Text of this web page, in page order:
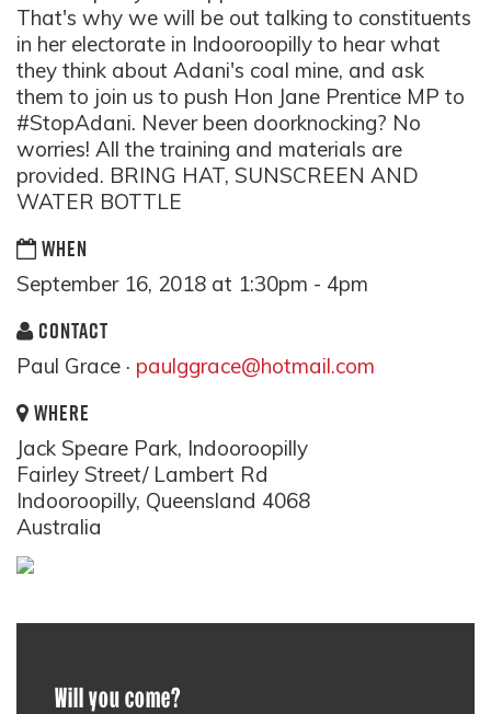
That's why we will be out talking to constituents
in her electorate in Indooroopilly to hear what
they think about Adani's coal mine, and ask
them to join us to push Hon Jane Prentice MP to
#StopAdani. Never been doorknocking? No
worries! All the training and materials are
provided. BRING HAT, SUNSCREEN AND
WATER BOTTLE
WHEN
September 16, 2018 at 1:30pm - 4pm
CONTACT
Paul Grace · paulggrace@hotmail.com
WHERE
Jack Speare Park, Indooroopilly
Fairley Street/ Lambert Rd
Indooroopilly, Queensland 4068
Australia
Will you come?